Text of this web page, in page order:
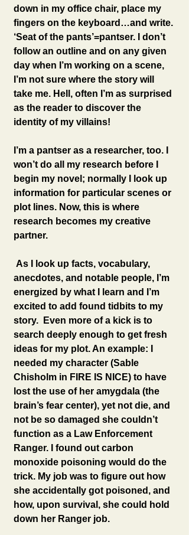
down in my office chair, place my
fingers on the keyboard…and write.
‘Seat of the pants’=pantser. I don’t
follow an outline and on any given
day when I’m working on a scene,
I’m not sure where the story will
take me. Hell, often I’m as surprised
as the reader to discover the
identity of my villains!
I’m a pantser as a researcher, too. I
won’t do all my research before I
begin my novel; normally I look up
information for particular scenes or
plot lines. Now, this is where
research becomes my creative
partner.
anecdotes, and notable people, I’m
energized by what I learn and I’m
excited to add found tidbits to my
story.  Even more of a kick is to
search deeply enough to get fresh
ideas for my plot. An example: I
needed my character (Sable
Chisholm in FIRE IS NICE) to have
lost the use of her amygdala (the
brain’s fear center), yet not die, and
not be so damaged she couldn’t
function as a Law Enforcement
Ranger. I found out carbon
monoxide poisoning would do the
trick. My job was to figure out how
she accidentally got poisoned, and
how, upon survival, she could hold
down her Ranger job.